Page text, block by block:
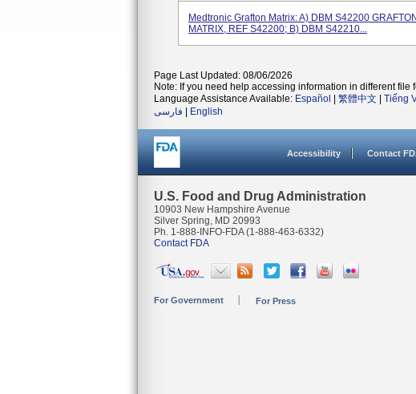
Medtronic Grafton Matrix: A) DBM S42200
MATRIX, REF S42200; B) DBM S42210...
Page Last Updated: 08/06/2026
Note: If you need help accessing information in different file
Language Assistance Available: Español 繁體中文 Tiếng
فارسی
English
Accessibility Contact
U.S. Food and Drug Administration
10903 New Hampshire Avenue
Silver Spring, MD 20993
Ph. 1-888-INFO-FDA (1-888-463-6332)
Contact FDA
For Government For Press